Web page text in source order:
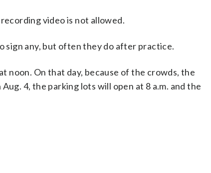
video is not allowed.
sign any, but often they do after practice.
noon. On that day, because of the crowds, the
4, the parking lots will open at 8 a.m. and the